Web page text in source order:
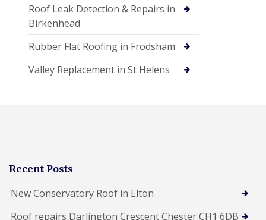
Roof Leak Detection & Repairs in
Birkenhead
Rubber Flat Roofing in Frodsham
Valley Replacement in St Helens
Recent Posts
New Conservatory Roof in Elton
Roof repairs Darlington Crescent Chester CH1 6DB